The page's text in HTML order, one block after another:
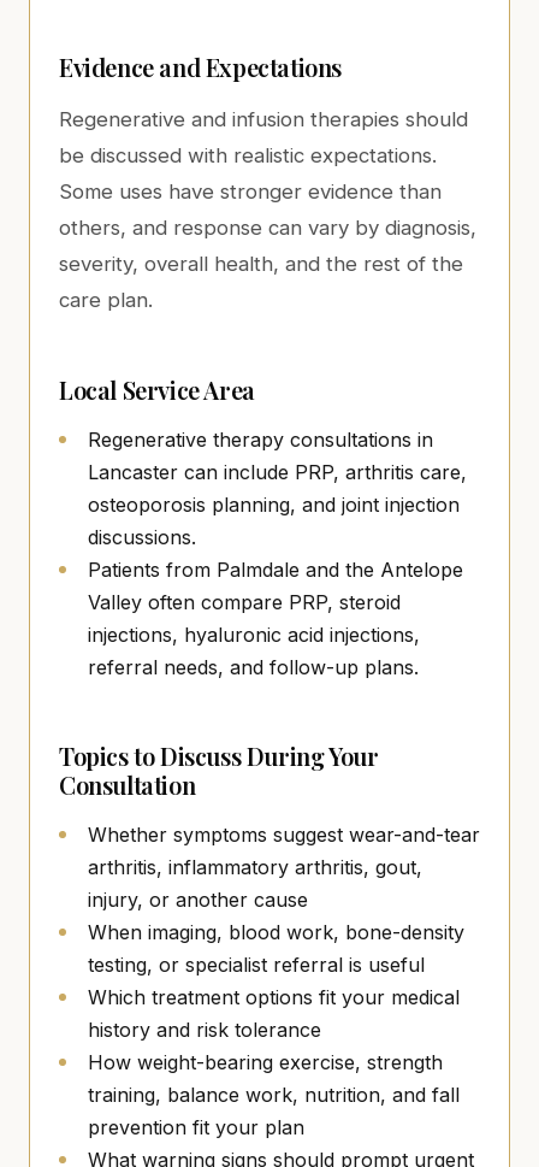
Evidence and Expectations
Regenerative and infusion therapies should
be discussed with realistic expectations.
Some uses have stronger evidence than
others, and response can vary by diagnosis,
severity, overall health, and the rest of the
care plan.
Local Service Area
Regenerative therapy consultations in
Lancaster can include PRP, arthritis care,
osteoporosis planning, and joint injection
discussions.
Patients from Palmdale and the Antelope
Valley often compare PRP, steroid
injections, hyaluronic acid injections,
referral needs, and follow-up plans.
Topics to Discuss During Your
Consultation
Whether symptoms suggest wear-and-tear
arthritis, inflammatory arthritis, gout,
injury, or another cause
When imaging, blood work, bone-density
testing, or specialist referral is useful
Which treatment options fit your medical
history and risk tolerance
How weight-bearing exercise, strength
training, balance work, nutrition, and fall
prevention fit your plan
What warning signs should prompt urgent